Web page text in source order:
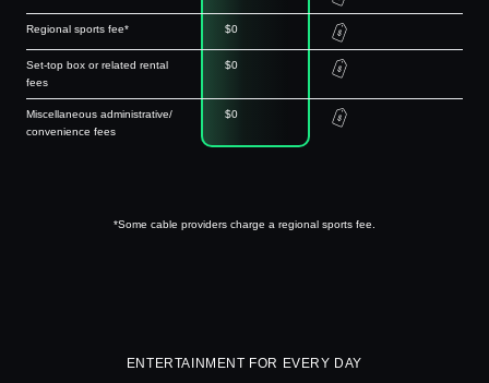
Regional sports fee* $0
Set-top box or related rental
fees
$0
Miscellaneous administrative/
convenience fees
$0
*Some cable providers charge a regional sports fee.
ENTERTAINMENT FOR EVERY DAY